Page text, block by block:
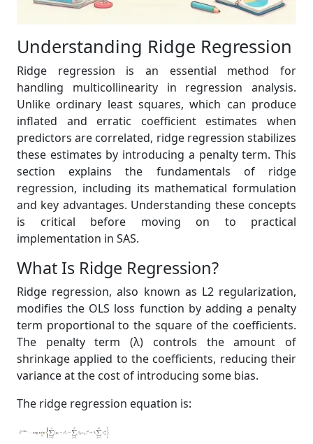
Understanding Ridge Regression
Ridge regression is an essential method for
handling multicollinearity in regression analysis.
Unlike ordinary least squares, which can produce
inflated and erratic coefficient estimates when
predictors are correlated, ridge regression stabilizes
these estimates by introducing a penalty term. This
section explains the fundamentals of ridge
regression, including its mathematical formulation
and key advantages. Understanding these concepts
is critical before moving on to practical
implementation in SAS.
What Is Ridge Regression?
Ridge regression, also known as L2 regularization,
modifies the OLS loss function by adding a penalty
term proportional to the square of the coefficients.
The penalty term (λ) controls the amount of
shrinkage applied to the coefficients, reducing their
variance at the cost of introducing some bias.
The ridge regression equation is: